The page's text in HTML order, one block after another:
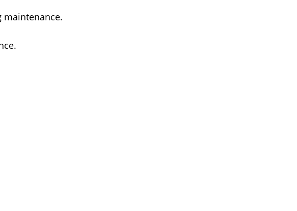
maintenance.